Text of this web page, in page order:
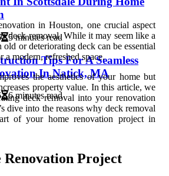
5 minutes read
Tips For A Seamless
In Natick, MA
6 minutes read
in Houston, one crucial aspect
deck removal. While it may seem like a
or deteriorating deck can be essential
modern, refreshed space.
the aesthetics of your home but
property value. In this article, we
deck removal into your renovation
dive into the reasons why deck removal
of your home renovation project in
Renovation Project